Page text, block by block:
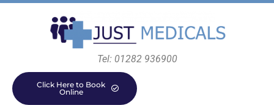
Tel: 01282 936900
Click Here to Book
Online